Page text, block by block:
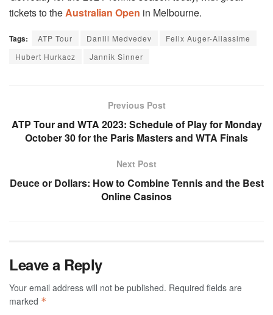
tickets to theAustralian Open in Melbourne.
Tags: ATP Tour Daniil Medvedev
Felix Auger-Aliassime
Hubert Hurkacz
Jannik Sinner
Previous Post
ATP Tour and WTA 2023: Schedule of Play for Monday
October 30 for the Paris Masters and WTA Finals
Next Post
Deuce or Dollars: How to Combine Tennis and the Best
Online Casinos
Leave a Reply
Your email address will not be published. Required fields are
marked *